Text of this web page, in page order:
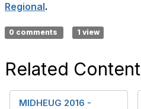
Regional.
0 comments 1 view
Related Content
MIDHEUG 2016 -